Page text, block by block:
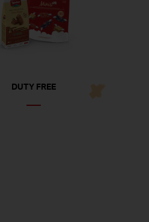
DUTY FREE